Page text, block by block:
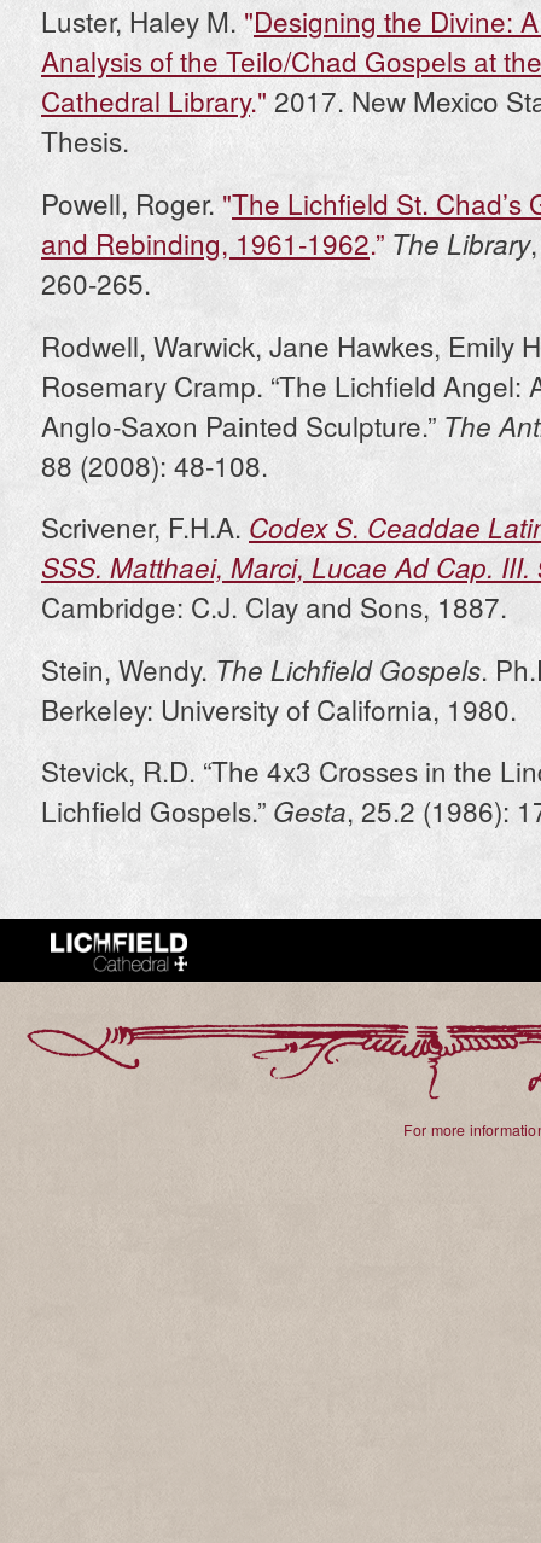
Luster, Haley M."Designing the Divine:
Analysis of the Teilo/Chad Gospels at
Cathedral Library." 2017. New Mexico
Thesis.
Powell, Roger. "The Lichfield St. Chad’s
and Rebinding, 1961-1962.” The Library
260-265.
Rodwell, Warwick, Jane Hawkes, Emily
Rosemary Cramp. “The Lichfield Angel:
Anglo-Saxon Painted Sculpture.” The
88 (2008): 48-108.
Scrivener, F.H.A. Codex S. Ceaddae
SSS. Matthaei, Marci, Lucae Ad Cap.
Cambridge: C.J. Clay and Sons, 1887.
Stein, Wendy. The Lichfield Gospels.
Berkeley: University of California, 1980.
Stevick, R.D. “The 4x3 Crosses in the
Lichfield Gospels.” Gesta, 25.2 (1986):
For more